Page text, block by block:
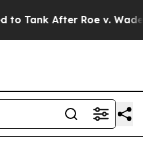
After Roe v. Wade